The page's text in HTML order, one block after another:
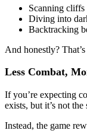
Scanning cliffs
Diving into
Backtracking
And honestly?
Less Combat,
If you’re expecting
exists, but it’s not
Instead, the game